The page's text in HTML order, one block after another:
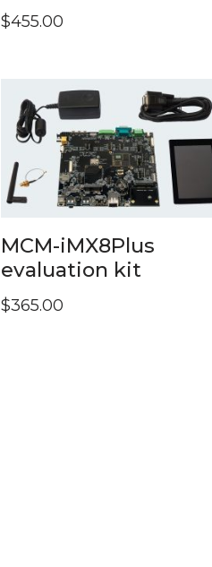
$455.00
MCM-iMX8Plus
evaluation kit
$365.00